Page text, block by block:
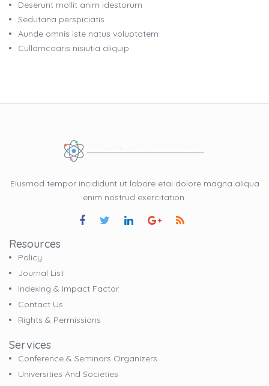
Deserunt mollit anim idestorum
Sedutana perspiciatis
Aunde omnis iste natus voluptatem
Cullamcoaris nisiutia aliquip
Eiusmod tempor incididunt ut labore etai dolore magna aliqua
enim nostrud exercitation.
Resources
Policy
Journal List
Indexing & Impact Factor
Contact Us
Rights & Permissions
Services
Conference & Seminars Organizers
Universities And Societies